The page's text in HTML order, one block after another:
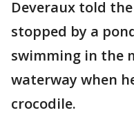
Deveraux told
stopped by a
swimming in the
waterway when
crocodile.